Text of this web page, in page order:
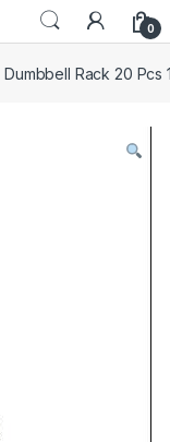
0
Dumbbell Rack 20 Pcs